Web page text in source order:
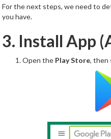
For the next steps, we need to
you have.
3. Install App
Open the Play Store,